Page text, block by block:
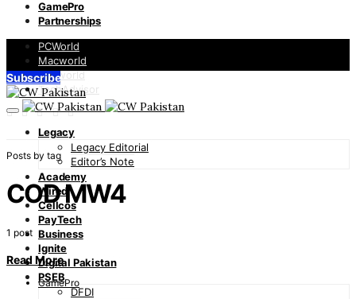
GamePro
Partnerships
PCWorld
Macworld
Infoworld
TechAdvisor
Subscribe
Legacy
Legacy Editorial
Editor’s Note
Academy
Wired
Cellcos
PayTech
Business
Ignite
Digital Pakistan
PSEB
DFDI
Posts by tag
COD MW4
1 post
Read More
GamePro